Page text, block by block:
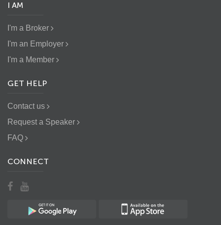
I AM
I'm a Broker
I'm an Employer
I'm a Member
GET HELP
Contact us
Request a Speaker
FAQ
CONNECT